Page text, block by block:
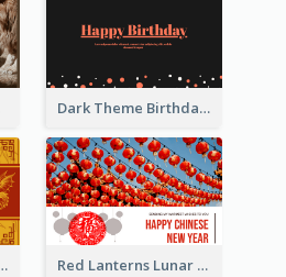
Dark Theme Birthday Greeting Card
New Year Greeting Card Red Lanterns Lunar New Year Greeting Card